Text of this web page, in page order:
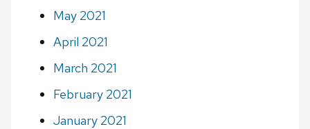
May 2021
April 2021
March 2021
February 2021
January 2021